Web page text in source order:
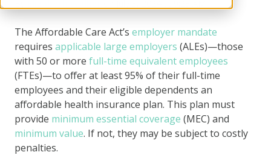
The Affordable Care Act’s employer mandate
requires applicable large employers (ALEs)—those
with 50 or more full-time equivalent employees
(FTEs)—to offer at least 95% of their full-time
employees and their eligible dependents an
affordable health insurance plan. This plan must
provide minimum essential coverage (MEC) and
minimum value. If not, they may be subject to costly
penalties.